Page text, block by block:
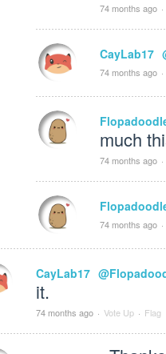
74 months ago ·
CayLab17
74 months ago ·
much
74 months ago ·
74 months ago ·
CayLab17
it.
74 months ago · Vote Up · Flag